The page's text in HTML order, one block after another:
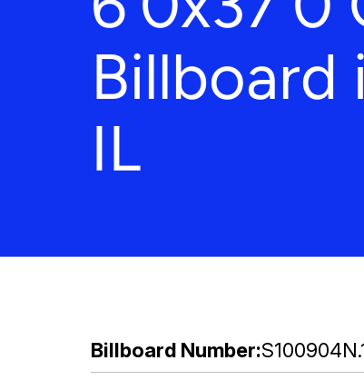
Billboard
IL
Billboard Number